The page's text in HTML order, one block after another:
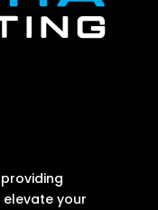
your